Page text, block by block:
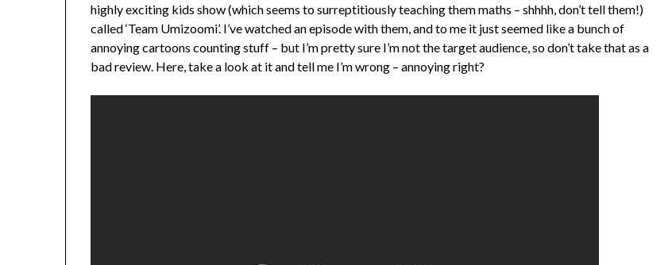
highly exciting kids show (which seems to surreptitiously teaching them maths – shhhh, don’t tell them!)
called ‘Team Umizoomi’. I’ve watched an episode with them, and to me it just seemed like a bunch of
annoying cartoons counting stuff – but I’m pretty sure I’m not the target audience, so don’t take that as a
bad review. Here, take a look at it and tell me I’m wrong – annoying right?